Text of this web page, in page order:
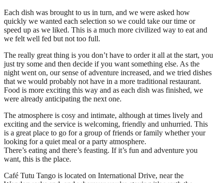
Each dish was brought to us in turn, and we were asked how
quickly we wanted each selection so we could take our time or
speed up as we liked. This is a much more civilized way to eat and
we felt well fed but not too full.
The really great thing is you don’t have to order it all at the start, you
just try some and then decide if you want something else. As the
night went on, our sense of adventure increased, and we tried dishes
that we would probably not have in a more traditional restaurant.
Food is more exciting this way and as each dish was finished, we
were already anticipating the next one.
The atmosphere is cosy and intimate, although at times lively and
exciting and the service is welcoming, friendly and unhurried. This
is a great place to go for a group of friends or family whether your
looking for a quiet meal or a party atmosphere.
There’s eating and there’s feasting. If it’s fun and adventure you
want, this is the place.
Café Tutu Tango is located on International Drive, near the